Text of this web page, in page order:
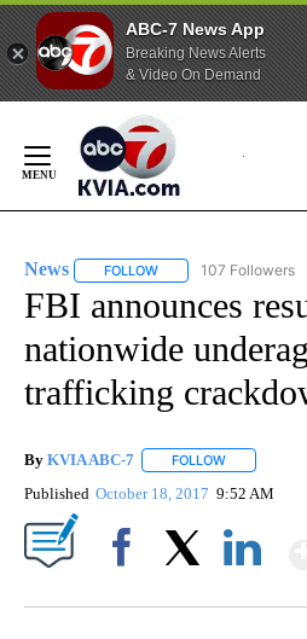
ABC-7 News App
Breaking News Alerts
& Video On Demand
Content
News FOLLOW FOLLOW "NEWS" TO
107 Followers
FBI announces
nationwide
trafficking
By KVIA ABC-7 FOLLOW
Published October 18, 2017 9:52 AM